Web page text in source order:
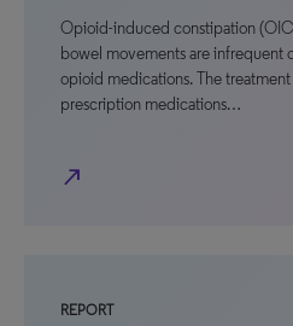
Opioid-induced constipation
bowel movements are infrequent
opioid medications. The
prescription medications…
north_east
REPORT